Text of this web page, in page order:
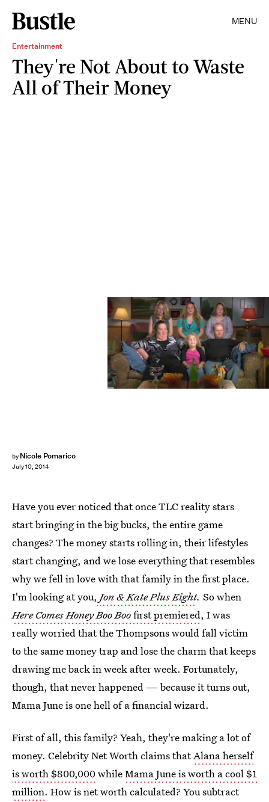
MENU
Entertainment
They're Not About to Waste
All of Their Money
by Nicole Pomarico
July 10, 2014
Have you ever noticed that once TLC reality stars
start bringing in the big bucks, the entire game
changes? The money starts rolling in, their lifestyles
start changing, and we lose everything that resembles
why we fell in love with that family in the first place.
I'm looking at you, Jon & Kate Plus Eight. So when
Here ComesHoney Boo Boofirst premiered, I was
really worried that the Thompsons would fall victim
to the same money trap and lose the charm that keeps
drawing me back in week after week. Fortunately,
though, that never happened — because it turns out,
Mama June is one hell of a financial wizard.
First of all, this family? Yeah, they're making a lot of
money. Celebrity Net Worth claims thatAlana herself
is worth $800,000whileMama June is worth a cool $1
million. How is net worth calculated? You subtract